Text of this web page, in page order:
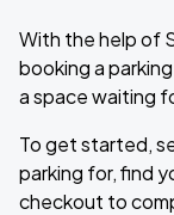
With the help of
booking a
a space waiting
To get started,
parking for, find
checkout to